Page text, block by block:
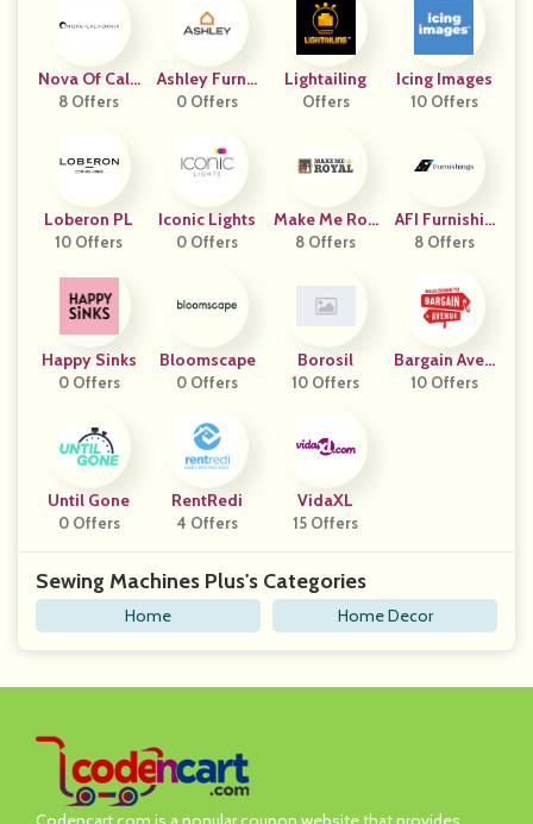
Nova Of Calif
Ornia
8 Offers
Ashley Furnit
Ure Homestor
0 Offers
Lightailing
Offers
Icing Images
10 Offers
Loberon PL
10 Offers
Iconic Lights
0 Offers
Make Me Roy
Al
8 Offers
AFI Furnishin
Gs
8 Offers
Happy Sinks
0 Offers
Bloomscape
0 Offers
Borosil
10 Offers
Bargain Aven
Ue
10 Offers
Until Gone
0 Offers
RentRedi
4 Offers
VidaXL
15 Offers
Sewing Machines Plus's Categories
Home Home Decor